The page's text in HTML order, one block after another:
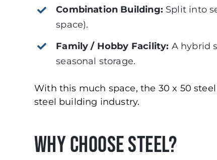
Combination Building: Split into
space).
Family / Hobby Facility: A hybrid
seasonal storage.
With this much space, the 30 x 50
steel building industry.
Why Choose Steel?